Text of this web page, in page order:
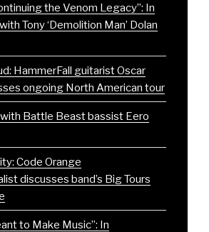
the Venom Legacy”: In
Tony ‘Demolition Man’ Dolan
HammerFall guitarist Oscar
ongoing North American tour
Battle Beast bassist Eero
Code Orange
discusses band’s Big Tours
to Make Music”: In